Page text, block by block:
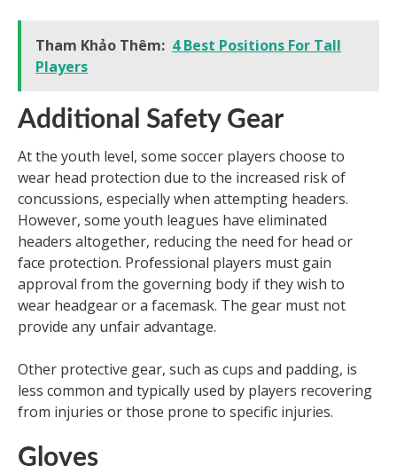
Tham Khảo Thêm: 4 Best Positions For Tall
Players
Additional Safety Gear
At the youth level, some soccer players choose to
wear head protection due to the increased risk of
concussions, especially when attempting headers.
However, some youth leagues have eliminated
headers altogether, reducing the need for head or
face protection. Professional players must gain
approval from the governing body if they wish to
wear headgear or a facemask. The gear must not
provide any unfair advantage.
Other protective gear, such as cups and padding, is
less common and typically used by players recovering
from injuries or those prone to specific injuries.
Gloves